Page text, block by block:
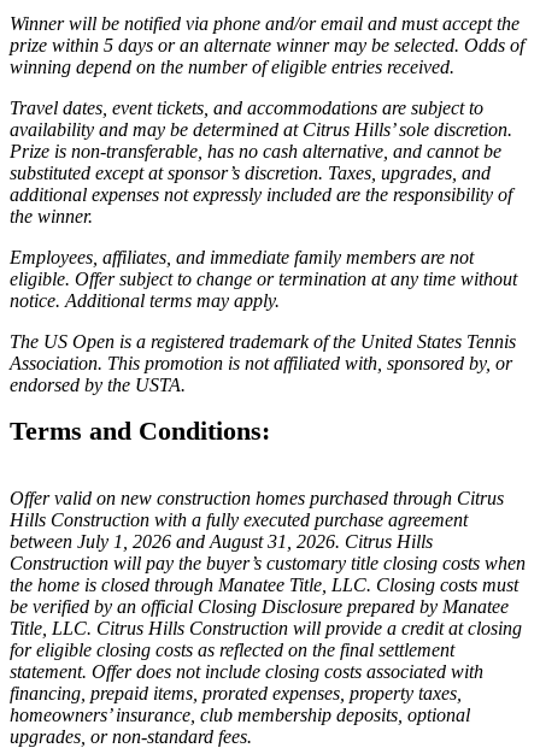
Winner will be notified via phone and/or email and must accept the
prize within 5 days or an alternate winner may be selected. Odds of
winning depend on the number of eligible entries received.
Travel dates, event tickets, and accommodations are subject to
availability and may be determined at Citrus Hills’ sole discretion.
Prize is non-transferable, has no cash alternative, and cannot be
substituted except at sponsor’s discretion. Taxes, upgrades, and
additional expenses not expressly included are the responsibility of
the winner.
Employees, affiliates, and immediate family members are not
eligible. Offer subject to change or termination at any time without
notice. Additional terms may apply.
The US Open is a registered trademark of the United States Tennis
Association. This promotion is not affiliated with, sponsored by, or
endorsed by the USTA.
Terms and Conditions:
Offer valid on new construction homes purchased through Citrus
Hills Construction with a fully executed purchase agreement
between July 1, 2026 and August 31, 2026. Citrus Hills
Construction will pay the buyer’s customary title closing costs when
the home is closed through Manatee Title, LLC. Closing costs must
be verified by an official Closing Disclosure prepared by Manatee
Title, LLC. Citrus Hills Construction will provide a credit at closing
for eligible closing costs as reflected on the final settlement
statement. Offer does not include closing costs associated with
financing, prepaid items, prorated expenses, property taxes,
homeowners’ insurance, club membership deposits, optional
upgrades, or non-standard fees.